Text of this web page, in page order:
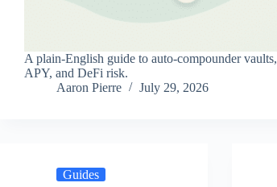
A plain-English guide to auto-compounder vaults,
APY, and DeFi risk.
Aaron Pierre
July 29, 2026
Guides